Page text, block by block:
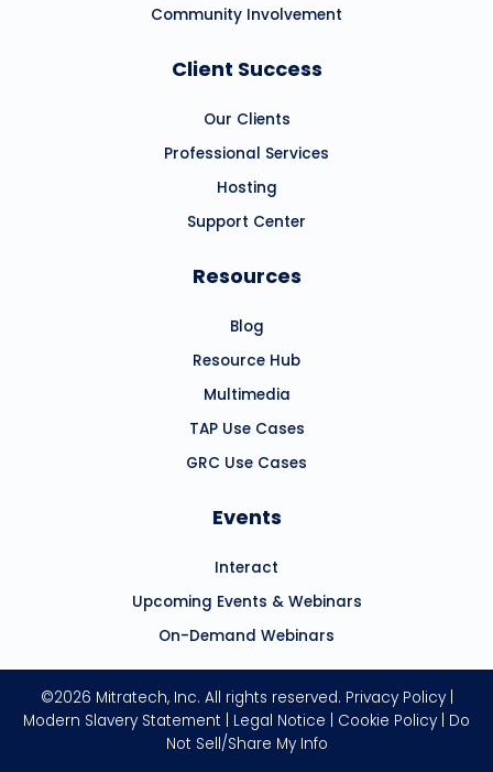
Community Involvement
Client Success
Our Clients
Professional Services
Hosting
Support Center
Resources
Blog
Resource Hub
Multimedia
TAP Use Cases
GRC Use Cases
Events
Interact
Upcoming Events & Webinars
On-Demand Webinars
©2026 Mitratech, Inc. All rights reserved. Privacy Policy|
Modern Slavery Statement
Legal Notice Cookie Policy
Do
Not Sell/Share My Info